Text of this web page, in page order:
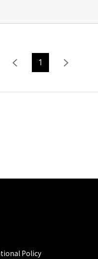
1
Policy